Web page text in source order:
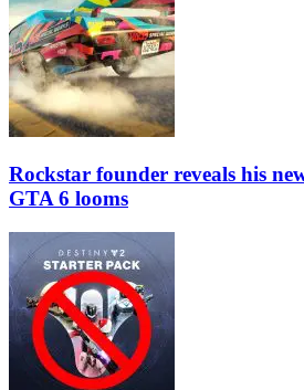
Rockstar founder reveals his
GTA 6 looms